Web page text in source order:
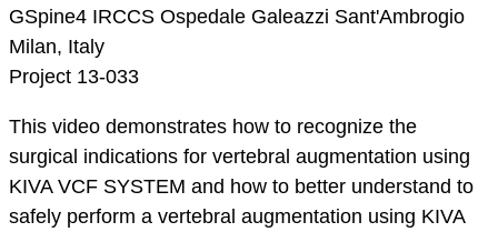
GSpine4 IRCCS Ospedale Galeazzi Sant'Ambrogio
Milan, Italy
Project 13-033
This video demonstrates how to recognize the
surgical indications for vertebral augmentation using
KIVA VCF SYSTEM and how to better understand to
safely perform a vertebral augmentation using KIVA